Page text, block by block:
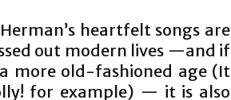
heartfelt songs are
out modern lives —and if
more old-fashioned age (It
for example) — it is also